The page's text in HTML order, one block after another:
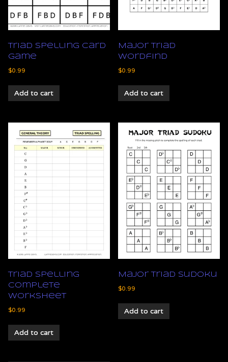
Triad Spelling Card
Game
$0.99
Add to cart
Major Triad
Wordfind
$0.99
Add to cart
Triad Spelling
Complete
Worksheet
$0.99
Add to cart
Major Triad Sudoku
$0.99
Add to cart